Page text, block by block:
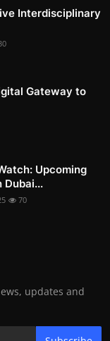
Interdisciplinary
Gateway to
Upcoming
Dubai...
70
updates and